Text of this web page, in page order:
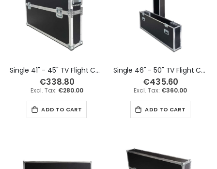
Single 41" - 45" TV Flight Case
€338.80
€280.00
ADD TO CART
Single 46" - 50" TV Flight Case
€435.60
€360.00
ADD TO CART